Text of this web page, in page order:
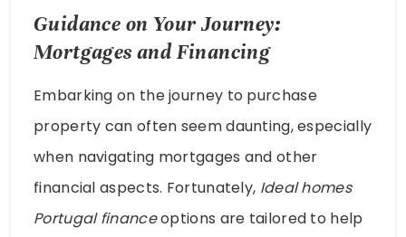
Guidance on Your Journey:
Mortgages and Financing
Embarking on the journey to purchase
property can often seem daunting, especially
when navigating mortgages and other
financial aspects. Fortunately, Ideal homes
Portugal financeoptions are tailored to help